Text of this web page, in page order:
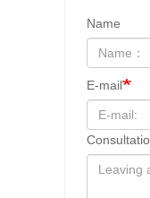
Name
E-mail